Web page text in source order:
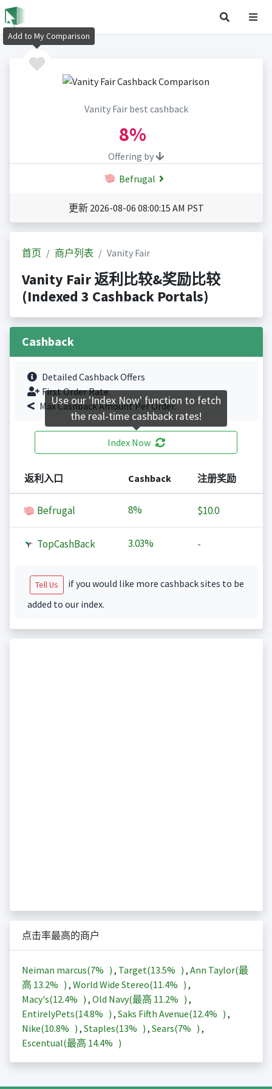
Vanity Fair best cashback
8%
Offering by
Befrugal
更新 2026-08-06 08:00:15 AM PST
首页 商户列表 Vanity Fair
Vanity Fair 返利比较&奖励比较
(Indexed 3 Cashback Portals)
Cashback
Detailed Cashback Offers
First Order Rate.
Max Cashback Amount Per Order.
Index Now
返利入口 Cashback 注册奖励
Befrugal 8% $10.0
TopCashBack 3.03% -
Tell Us
if you would like more cashback sites to be
added to our index.
点击率最高的商户
Neiman marcus(7% ) , Target(13.5% ) , Ann Taylor(最
高 13.2% ) , World Wide Stereo(11.4% ) ,
Macy's(12.4% ) , Old Navy(最高 11.2% ) ,
EntirelyPets(14.8% ) , Saks Fifth Avenue(12.4% ) ,
Nike(10.8% ) , Staples(13% ) , Sears(7% ) ,
Escentual(最高 14.4% )
Add to My Comparison
Use our 'Index Now' function to fetch
the real-time cashback rates!